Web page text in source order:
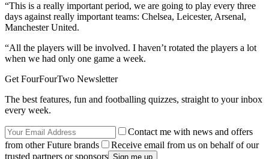
“This is a really important period, we are going to play every three
days against really important teams: Chelsea, Leicester, Arsenal,
Manchester United.
“All the players will be involved. I haven’t rotated the players a lot
when we had only one game a week.
Get FourFourTwo Newsletter
The best features, fun and footballing quizzes, straight to your inbox
every week.
Contact me with news and offers
from other Future brands
Receive email from us on behalf of our
trusted partners or sponsors